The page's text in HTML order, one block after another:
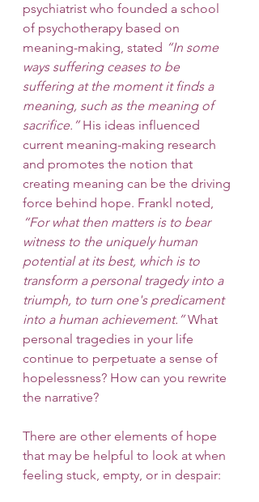
psychiatrist who founded a school
of psychotherapy based on
meaning-making, stated “In some
ways suffering ceases to be
suffering at the moment it finds a
meaning, such as the meaning of
sacrifice.” His ideas influenced
current meaning-making research
and promotes the notion that
creating meaning can be the driving
force behind hope. Frankl noted,
“For what then matters is to bear
witness to the uniquely human
potential at its best, which is to
transform a personal tragedy into a
triumph, to turn one's predicament
into a human achievement.” What
personal tragedies in your life
continue to perpetuate a sense of
hopelessness? How can you rewrite
the narrative?
There are other elements of hope
that may be helpful to look at when
feeling stuck, empty, or in despair: